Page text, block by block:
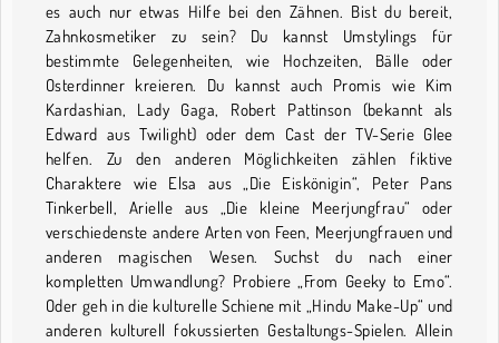
es auch nur etwas Hilfe bei den Zähnen. Bist du bereit,
Zahnkosmetiker zu sein? Du kannst Umstylings für
bestimmte Gelegenheiten, wie Hochzeiten, Bälle oder
Osterdinner kreieren. Du kannst auch Promis wie Kim
Kardashian, Lady Gaga, Robert Pattinson (bekannt als
Edward aus Twilight) oder dem Cast der TV-Serie Glee
helfen. Zu den anderen Möglichkeiten zählen fiktive
Charaktere wie Elsa aus „Die Eiskönigin“, Peter Pans
Tinkerbell, Arielle aus „Die kleine Meerjungfrau“ oder
verschiedenste andere Arten von Feen, Meerjungfrauen und
anderen magischen Wesen. Suchst du nach einer
kompletten Umwandlung? Probiere „From Geeky to Emo“.
Oder geh in die kulturelle Schiene mit „Hindu Make-Up“ und
anderen kulturell fokussierten Gestaltungs-Spielen. Allein